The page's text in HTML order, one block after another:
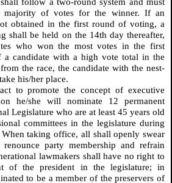
majority of votes for the winner. If an
obtained in the first round of voting, a
shall be held on the 14th day thereafter,
who won the most votes in the first
a candidate with a high vote total in the
the race, the candidate with the nest-
his/her place.
to promote the concept of executive
he/she will nominate 12 permanent
Legislature who are at least 45 years old
committees in the legislature during
taking office, all shall openly swear
party membership and refrain
lawmakers shall have no right to
of the president in the legislature; in
to be a member of the preservers of